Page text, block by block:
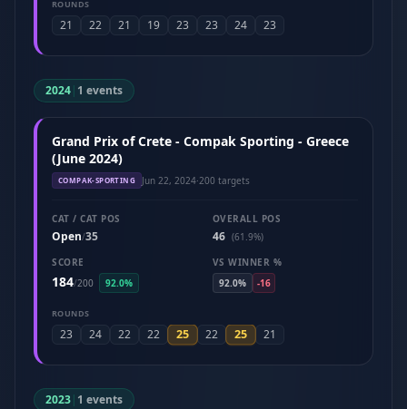
ROUNDS
21 22 21 19 23 23 24 23
2024| 1 events
Grand Prix of Crete - Compak Sporting - Greece
(June 2024)
COMPAK-SPORTING Jun 22, 2024·200 targets
CAT / CAT POS
Open/35
OVERALL POS
46 (61.9%)
SCORE
184/200 92.0%
VS WINNER %
92.0%
-16
ROUNDS
23 24 22 22 25 22 25 21
2023| 1 events